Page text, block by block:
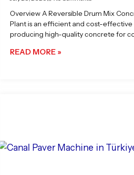
Overview A Reversible Drum Mix
Plant is an efficient and cost-
producing high-quality concrete for
READ MORE »